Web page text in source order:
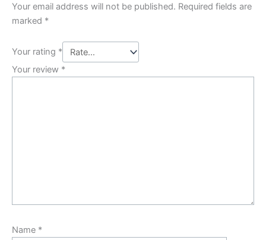
Your email address will not be published. Required fields are
marked *
Your rating *
Your review *
Name *